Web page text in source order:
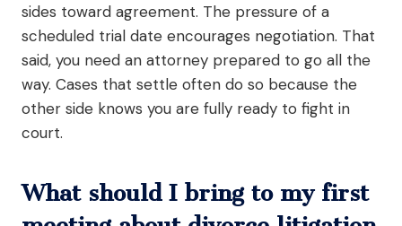
sides toward agreement. The pressure of a
scheduled trial date encourages negotiation. That
said, you need an attorney prepared to go all the
way. Cases that settle often do so because the
other side knows you are fully ready to fight in
court.
What should I bring to my first